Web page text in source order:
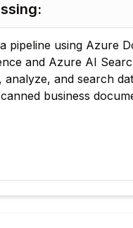
Sentiment
an active customer
that reads
reviews in real-time.
Azure AI Language